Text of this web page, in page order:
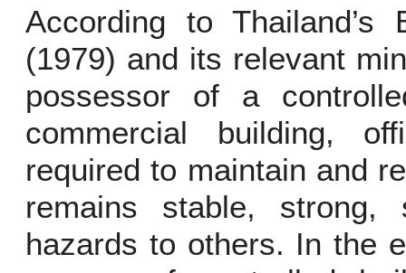
According to
(1979) and its relevant
possessor of a
commercial building,
required to maintain and
remains stable,
hazards to others. In the